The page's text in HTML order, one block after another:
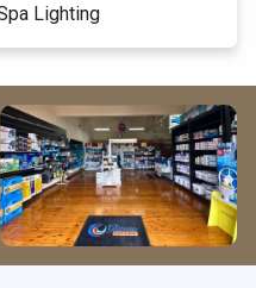
Lighting